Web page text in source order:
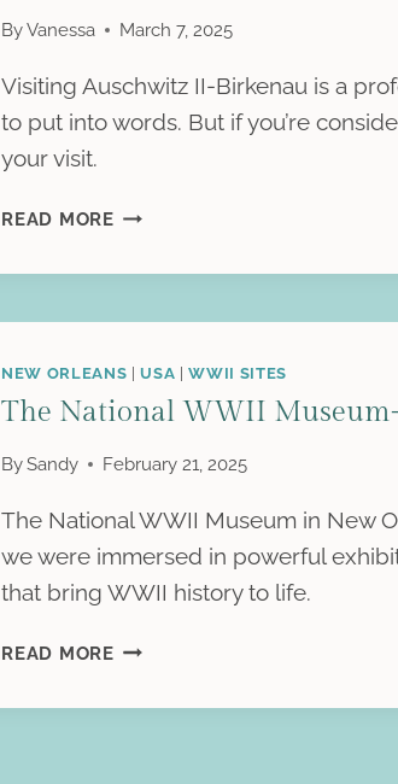
ByVanessa March 7, 2025
Visiting Auschwitz II-Birkenau is a
to put into words. But if you’re
your visit.
READ MORE80
LATER:
TRIP
AUSCHWITZ-
BIRKENAU
NEW ORLEANS |USA |WWII SITES
The National WWII
BySandy February 21, 2025
The National WWII Museum in New
we were immersed in powerful
that bring WWII history to life.
READ MORETHE
WWII